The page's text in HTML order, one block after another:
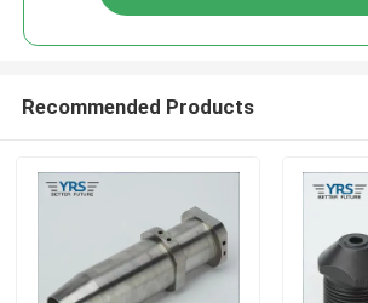
Recommended Products